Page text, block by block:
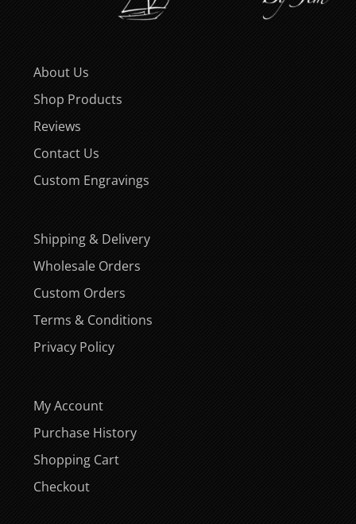
About Us
Shop Products
Reviews
Contact Us
Custom Engravings
Shipping & Delivery
Wholesale Orders
Custom Orders
Terms & Conditions
Privacy Policy
My Account
Purchase History
Shopping Cart
Checkout